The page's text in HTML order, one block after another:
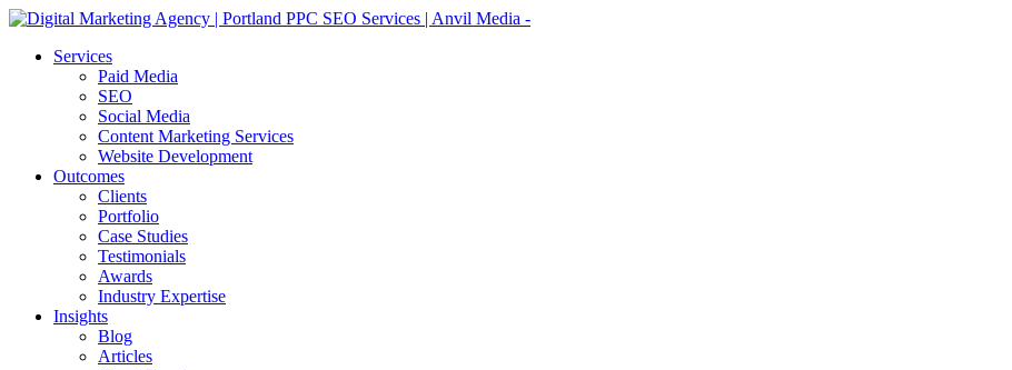
Services
Paid Media
SEO
Social Media
Content Marketing Services
Website Development
Outcomes
Clients
Portfolio
Case Studies
Testimonials
Awards
Industry Expertise
Insights
Blog
Articles